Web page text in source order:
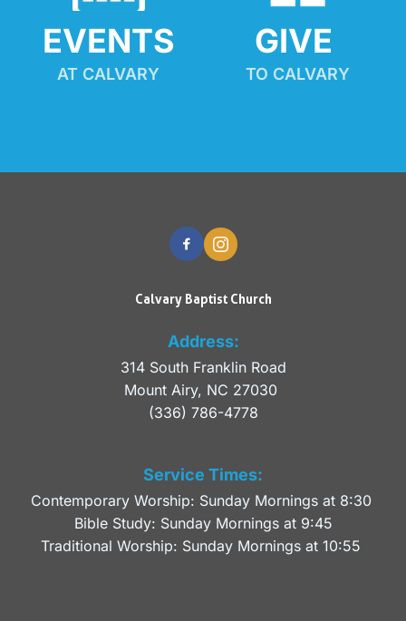
EVENTS
AT CALVARY
GIVE
TO CALVARY
Calvary Baptist Church
Address:
314 South Franklin Road
Mount Airy, NC 27030
(336) 786-4778
Service Times:
Contemporary Worship: Sunday Mornings at 8:30
Bible Study: Sunday Mornings at 9:45
Traditional Worship: Sunday Mornings at 10:55